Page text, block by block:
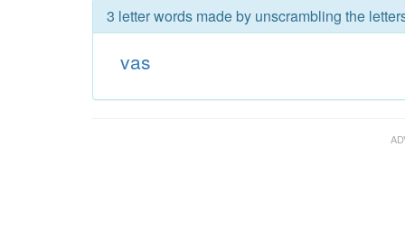
3 letter words made by unscrambling the
vas